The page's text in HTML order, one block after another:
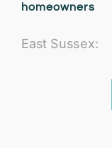
homeowners
East Sussex: